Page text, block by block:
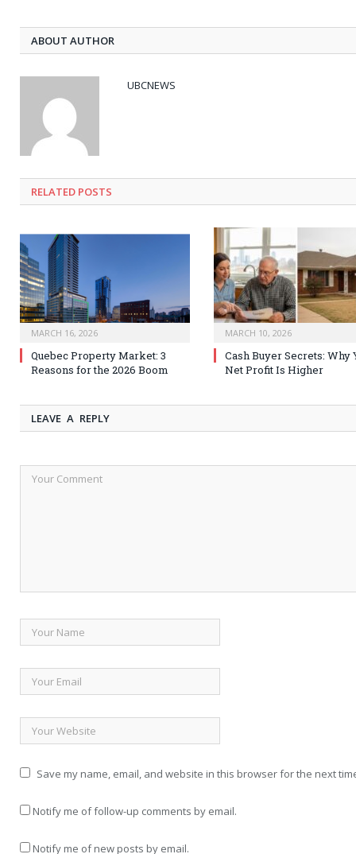
ABOUT AUTHOR
UBCNEWS
RELATED POSTS
MARCH 16, 2026
Quebec Property Market: 3
Reasons for the 2026 Boom
MARCH 10, 2026
Cash Buyer Secrets: Why
Net Profit Is Higher
LEAVE A REPLY
Save my name, email, and website in this browser for the next
Notify me of follow-up comments by email.
Notify me of new posts by email.